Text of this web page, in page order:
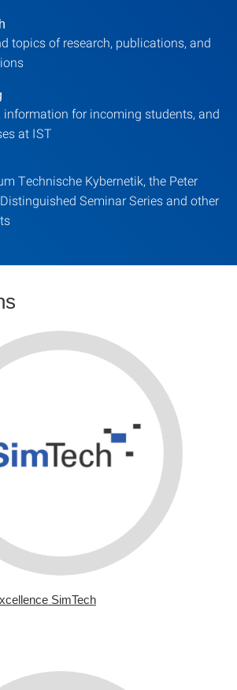
topics of research, publications, and
information for incoming students, and
at IST
Technische Kybernetik, the Peter
Seminar Series and other
SimTech